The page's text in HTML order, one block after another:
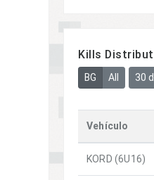
Kills
BG All 30
Vehículo
KORD (6U16)